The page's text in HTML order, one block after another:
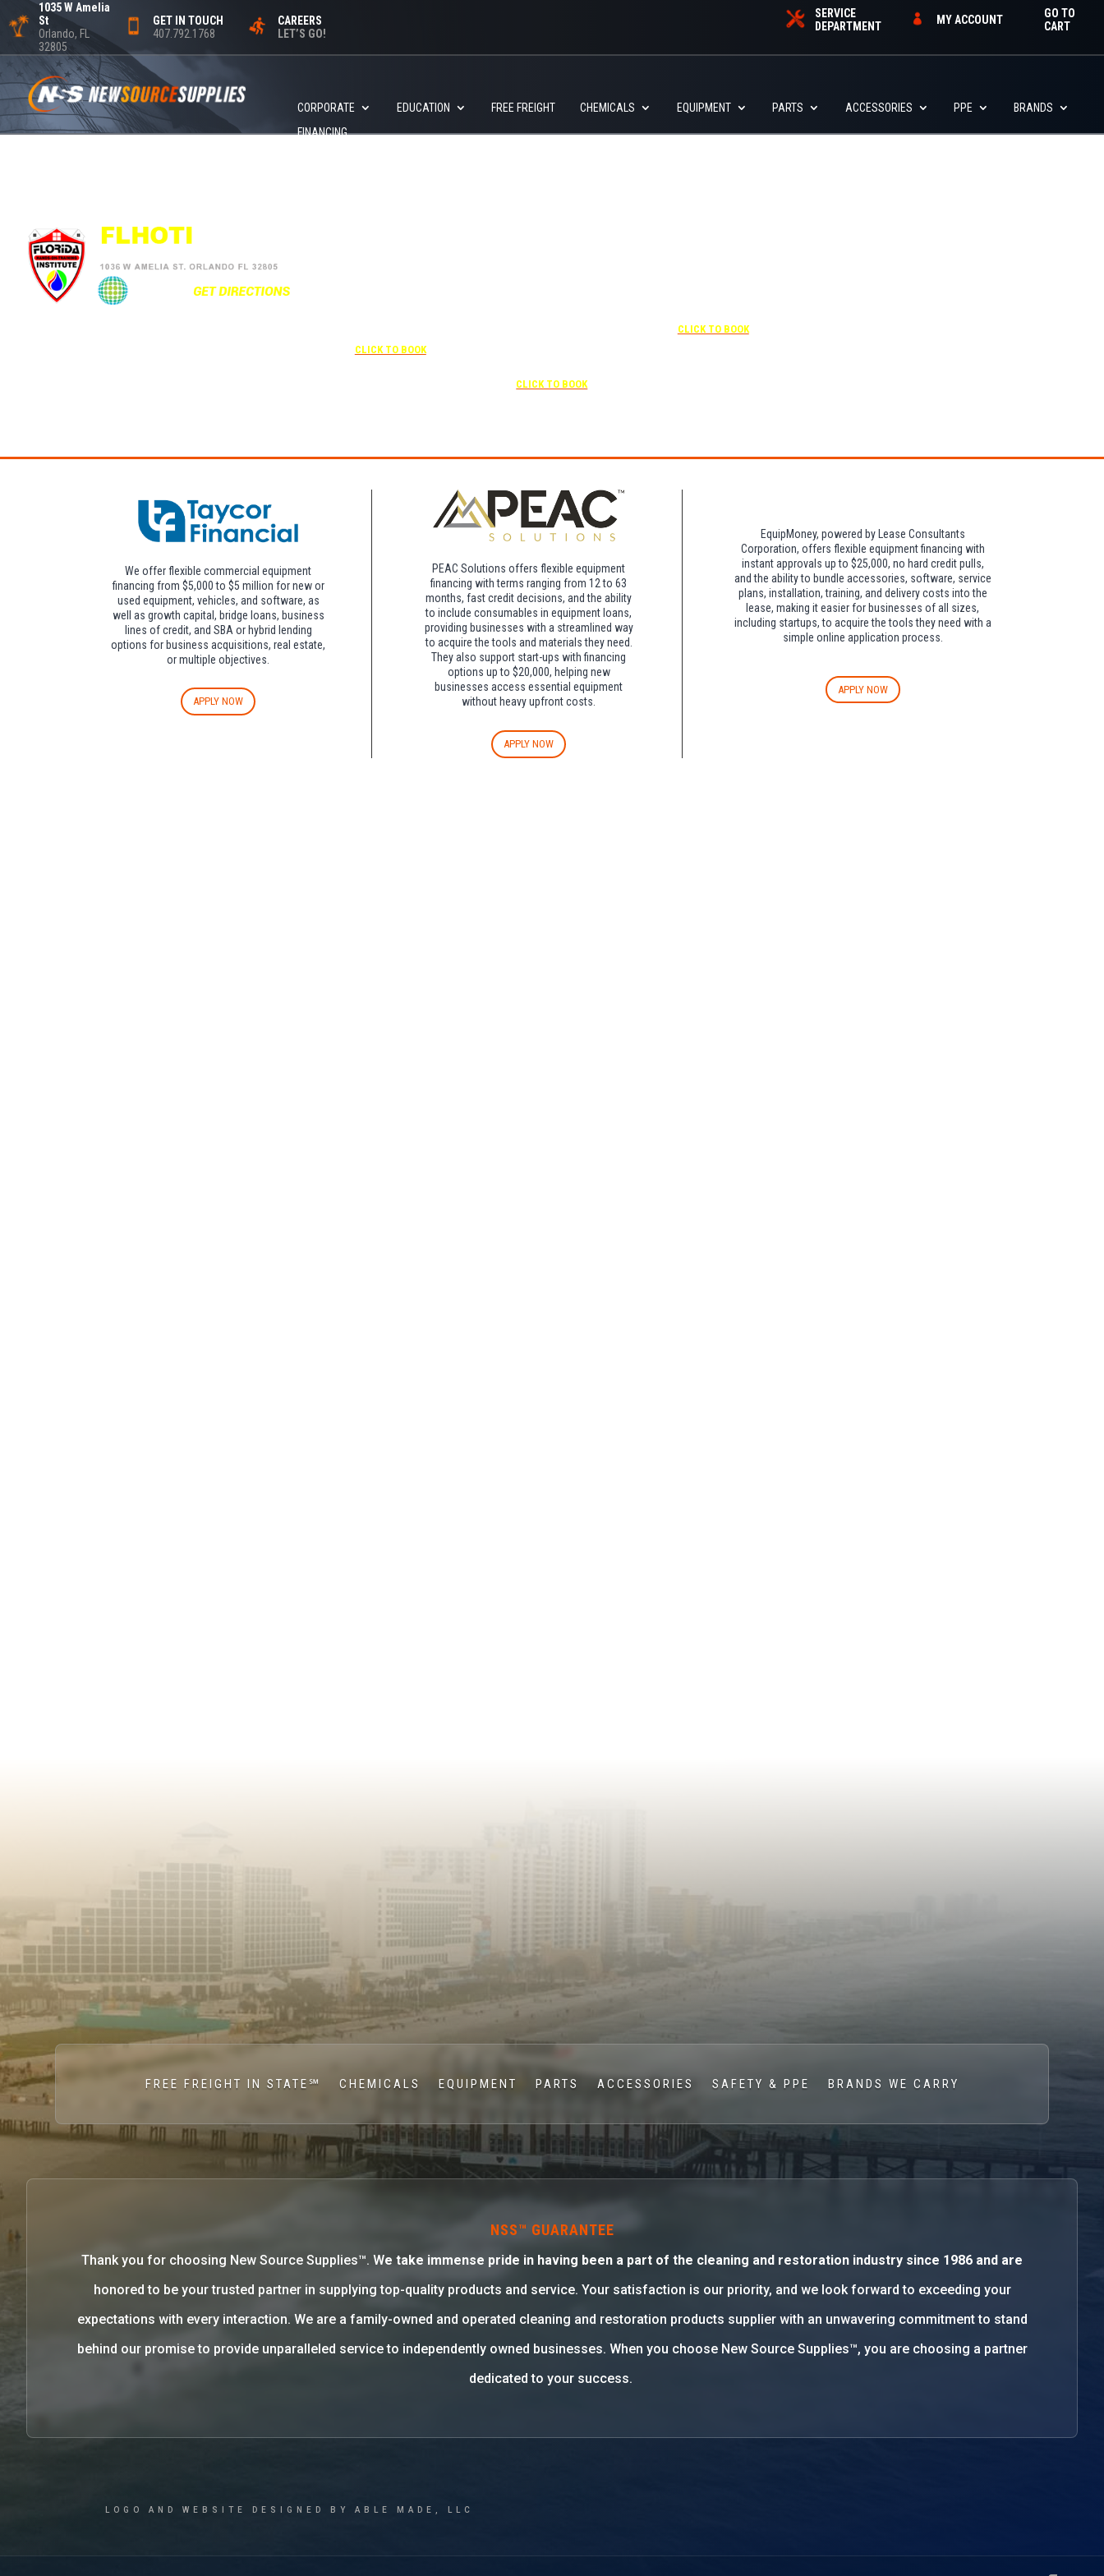
1035 W Amelia
St
Orlando, FL
32805
GET IN TOUCH
407.792.1768
CAREERS
LET’S GO!
SERVICE
DEPARTMENT
MY ACCOUNT
GO TO
CART
CORPORATE EDUCATION FREE FREIGHT CHEMICALS EQUIPMENT PARTS ACCESSORIES PPE
BRANDS
FINANCING
CLICK TO BOOK
CLICK TO BOOK
CLICK TO BOOK
We offer flexible commercial equipment
financing from $5,000 to $5 million for new or
used equipment, vehicles, and software, as
well as growth capital, bridge loans, business
lines of credit, and SBA or hybrid lending
options for business acquisitions, real estate,
or multiple objectives.
APPLY NOW
PEAC Solutions offers flexible equipment
financing with terms ranging from 12 to 63
months, fast credit decisions, and the ability
to include consumables in equipment loans,
providing businesses with a streamlined way
to acquire the tools and materials they need.
They also support start-ups with financing
options up to $20,000, helping new
businesses access essential equipment
without heavy upfront costs.
APPLY NOW
EquipMoney, powered by Lease Consultants
Corporation, offers flexible equipment financing with
instant approvals up to $25,000, no hard credit pulls,
and the ability to bundle accessories, software, service
plans, installation, training, and delivery costs into the
lease, making it easier for businesses of all sizes,
including startups, to acquire the tools they need with a
simple online application process.
APPLY NOW
FREE FREIGHT IN STATE℠ CHEMICALS EQUIPMENT PARTS ACCESSORIES SAFETY & PPE BRANDS WE CARRY
NSS™ GUARANTEE
Thank you for choosing New Source Supplies™. We take immense pride in having been a part of the cleaning and restoration industry since 1986 and are
honored to be your trusted partner in supplying top-quality products and service. Your satisfaction is our priority, and we look forward to exceeding your
expectations with every interaction. We are a family-owned and operated cleaning and restoration products supplier with an unwavering commitment to stand
behind our promise to provide unparalleled service to independently owned businesses. When you choose New Source Supplies™, you are choosing a partner
dedicated to your success.
LOGO AND WEBSITE DESIGNED BY ABLE MADE, LLC